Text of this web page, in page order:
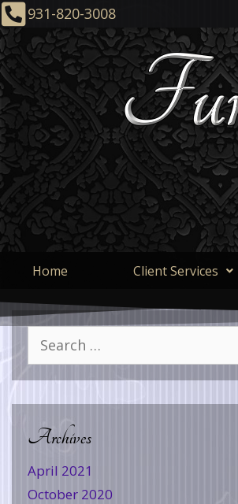
931-820-3008
Home Client Services
Archives
April 2021
October 2020